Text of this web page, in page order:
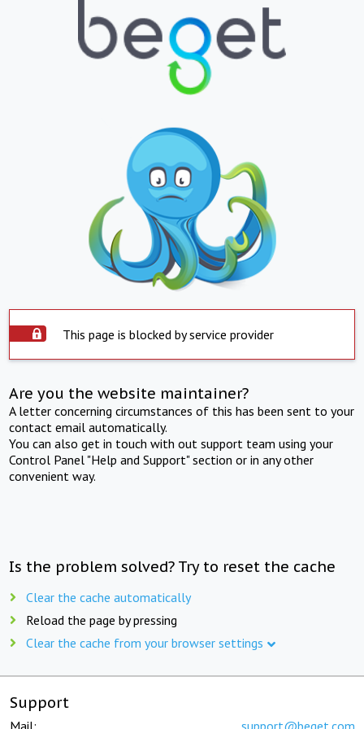
This page is blocked by service provider
Are you the website maintainer?
A letter concerning circumstances of this has been sent to your
contact email automatically.
You can also get in touch with out support team using your
Control Panel "Help and Support" section or in any other
convenient way.
Is the problem solved? Try to reset the cache
Clear the cache automatically
Reload the page by pressing
Clear the cache from your browser settings
Support
Mail: support@beget.com